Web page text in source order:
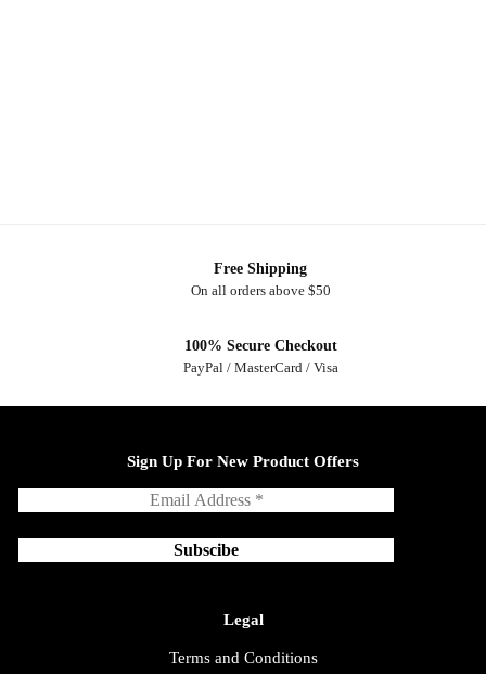
Free Shipping
On all orders above $50
100% Secure Checkout
PayPal / MasterCard / Visa
Sign Up For New Product Offers
Legal
Terms and Conditions